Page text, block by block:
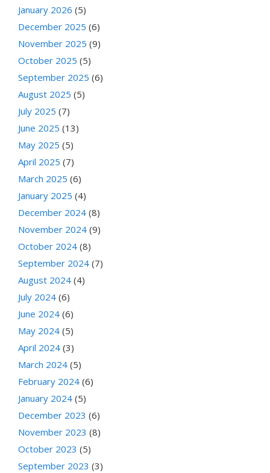
January 2026 (5)
December 2025 (6)
November 2025 (9)
October 2025 (5)
September 2025 (6)
August 2025 (5)
July 2025 (7)
June 2025 (13)
May 2025 (5)
April 2025 (7)
March 2025 (6)
January 2025 (4)
December 2024 (8)
November 2024 (9)
October 2024 (8)
September 2024 (7)
August 2024 (4)
July 2024 (6)
June 2024 (6)
May 2024 (5)
April 2024 (3)
March 2024 (5)
February 2024 (6)
January 2024 (5)
December 2023 (6)
November 2023 (8)
October 2023 (5)
September 2023 (3)